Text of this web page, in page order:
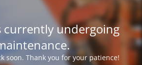
currently undergoing
soon. Thank you for your patience!